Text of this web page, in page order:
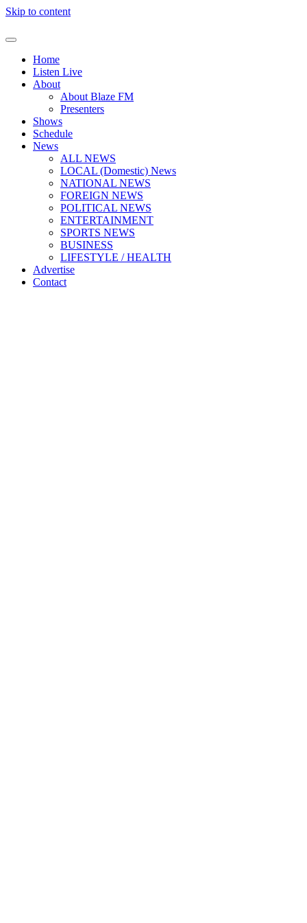
Skip to content
Home
Listen Live
About
About Blaze FM
Presenters
Shows
Schedule
News
ALL NEWS
LOCAL (Domestic) News
NATIONAL NEWS
FOREIGN NEWS
POLITICAL NEWS
ENTERTAINMENT
SPORTS NEWS
BUSINESS
LIFESTYLE / HEALTH
Advertise
Contact